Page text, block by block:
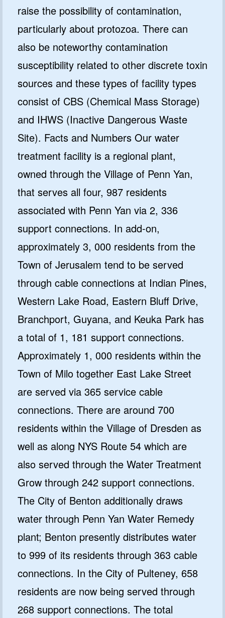
raise the possibility of contamination,
particularly about protozoa. There can
also be noteworthy contamination
susceptibility related to other discrete toxin
sources and these types of facility types
consist of CBS (Chemical Mass Storage)
and IHWS (Inactive Dangerous Waste
Site). Facts and Numbers Our water
treatment facility is a regional plant,
owned through the Village of Penn Yan,
that serves all four, 987 residents
associated with Penn Yan via 2, 336
support connections. In add-on,
approximately 3, 000 residents from the
Town of Jerusalem tend to be served
through cable connections at Indian Pines,
Western Lake Road, Eastern Bluff Drive,
Branchport, Guyana, and Keuka Park has
a total of 1, 181 support connections.
Approximately 1, 000 residents within the
Town of Milo together East Lake Street
are served via 365 service cable
connections. There are around 700
residents within the Village of Dresden as
well as along NYS Route 54 which are
also served through the Water Treatment
Grow through 242 support connections.
The City of Benton additionally draws
water through Penn Yan Water Remedy
plant; Benton presently distributes water
to 999 of its residents through 363 cable
connections. In the City of Pulteney, 658
residents are now being served through
268 support connections. The total